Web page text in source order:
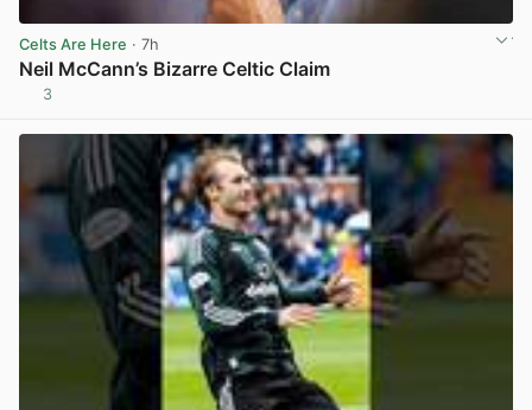
Celts Are Here · 7h
Neil McCann’s Bizarre Celtic Claim
3